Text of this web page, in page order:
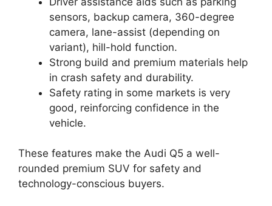
sensors, backup camera, 360-degree
camera, lane-assist (depending on
variant), hill-hold function.
Strong build and premium materials help
in crash safety and durability.
Safety rating in some markets is very
good, reinforcing confidence in the
vehicle.
These features make the Audi Q5 a well-
rounded premium SUV for safety and
technology-conscious buyers.